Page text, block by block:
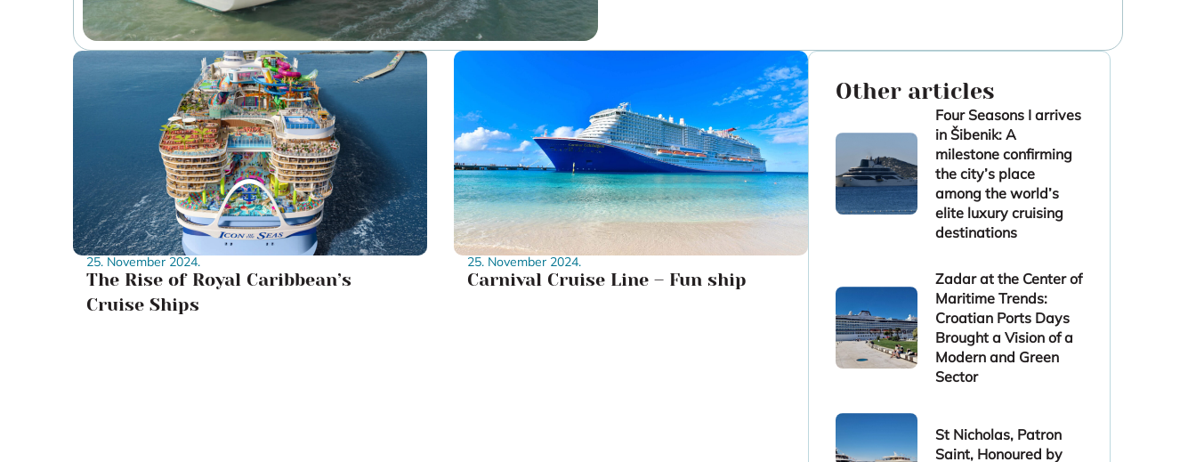
25. November 2024.
The Rise of Royal Caribbean’s
Cruise Ships
25. November 2024.
Carnival Cruise Line – Fun ship
Other articles
Four Seasons I arrives
in Šibenik: A
milestone confirming
the city’s place
among the world’s
elite luxury cruising
destinations
Zadar at the Center of
Maritime Trends:
Croatian Ports Days
Brought a Vision of a
Modern and Green
Sector
St Nicholas, Patron
Saint, Honoured by